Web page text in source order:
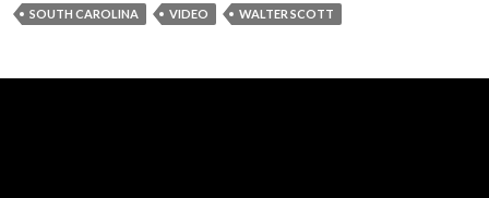
SOUTH CAROLINA
VIDEO WALTER SCOTT